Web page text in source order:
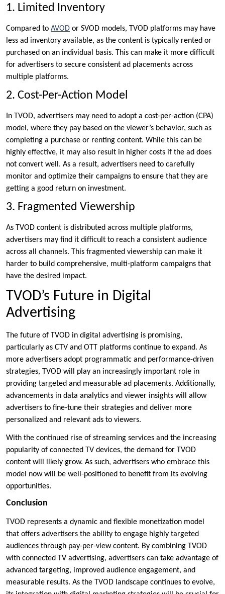
1. Limited Inventory
Compared to AVOD or SVOD models, TVOD platforms may have
less ad inventory available, as the content is typically rented or
purchased on an individual basis. This can make it more difficult
for advertisers to secure consistent ad placements across
multiple platforms.
2. Cost-Per-Action Model
In TVOD, advertisers may need to adopt a cost-per-action (CPA)
model, where they pay based on the viewer’s behavior, such as
completing a purchase or renting content. While this can be
highly effective, it may also result in higher costs if the ad does
not convert well. As a result, advertisers need to carefully
monitor and optimize their campaigns to ensure that they are
getting a good return on investment.
3. Fragmented Viewership
As TVOD content is distributed across multiple platforms,
advertisers may find it difficult to reach a consistent audience
across all channels. This fragmented viewership can make it
harder to build comprehensive, multi-platform campaigns that
have the desired impact.
TVOD’s Future in Digital
Advertising
The future of TVOD in digital advertising is promising,
particularly as CTV and OTT platforms continue to expand. As
more advertisers adopt programmatic and performance-driven
strategies, TVOD will play an increasingly important role in
providing targeted and measurable ad placements. Additionally,
advancements in data analytics and viewer insights will allow
advertisers to fine-tune their strategies and deliver more
personalized and relevant ads to viewers.
With the continued rise of streaming services and the increasing
popularity of connected TV devices, the demand for TVOD
content will likely grow. As such, advertisers who embrace this
model now will be well-positioned to benefit from its evolving
opportunities.
Conclusion
TVOD represents a dynamic and flexible monetization model
that offers advertisers the ability to engage highly targeted
audiences through pay-per-view content. By combining TVOD
with connected TV advertising, advertisers can take advantage of
advanced targeting, improved audience engagement, and
measurable results. As the TVOD landscape continues to evolve,